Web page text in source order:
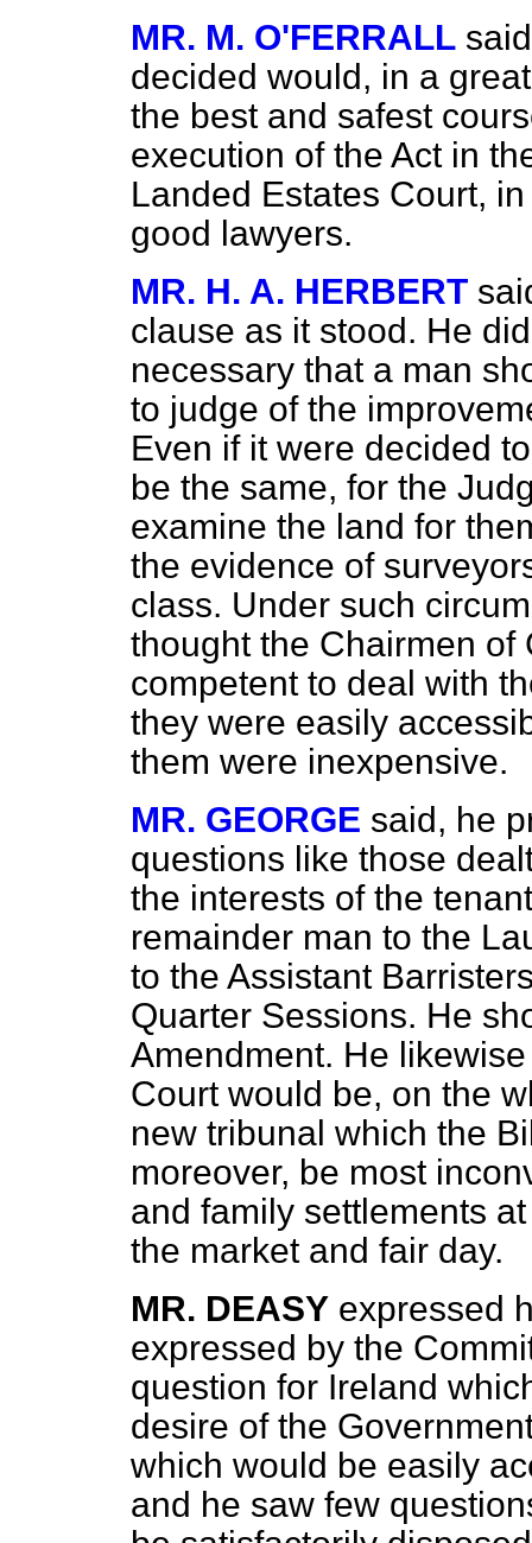
MR. M. O'FERRALL
decided would, in a
the best and safest
execution of the Act in
Landed Estates Court,
good lawyers.
MR. H. A. HERBERT
clause as it stood. He
necessary that a man
to judge of the
Even if it were decided
be the same, for the
examine the land for
the evidence of
class. Under such
thought the Chairmen
competent to deal with
they were easily
them were inexpensive.
MR. GEORGE said, he
questions like those
the interests of the
remainder man to the
to the Assistant
Quarter Sessions. He
Amendment. He
Court would be, on the
new tribunal which the
moreover, be most
and family settlements
the market and fair day.
MR. DEASY expressed
expressed by the
question for Ireland
desire of the
which would be easily
and he saw few